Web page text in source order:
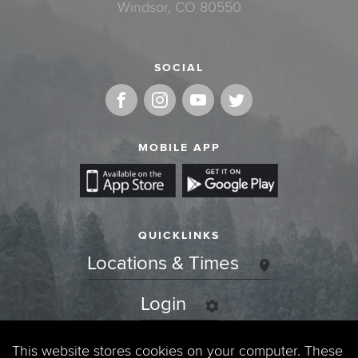
Windsor, CO 80550
SOCIAL
MOBILE APP
QUICKLINKS
Locations & Times
Login
Events
This website stores cookies on your computer. These